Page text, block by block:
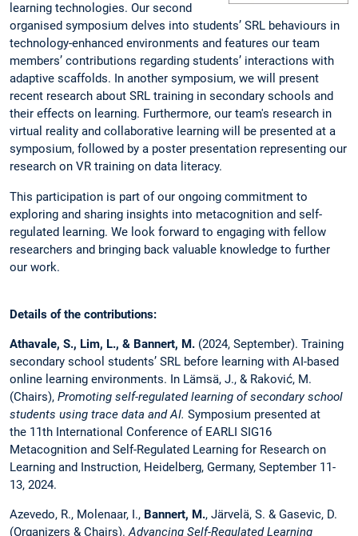
learning technologies. Our second
organised symposium delves into students’ SRL behaviours in
technology-enhanced environments and features our team
members’ contributions regarding students’ interactions with
adaptive scaffolds. In another symposium, we will present
recent research about SRL training in secondary schools and
their effects on learning. Furthermore, our team's research in
virtual reality and collaborative learning will be presented at a
symposium, followed by a poster presentation representing our
research on VR training on data literacy.
This participation is part of our ongoing commitment to
exploring and sharing insights into metacognition and self-
regulated learning. We look forward to engaging with fellow
researchers and bringing back valuable knowledge to further
our work.
Details of the contributions:
Athavale, S., Lim, L., & Bannert, M. (2024, September). Training
secondary school students’ SRL before learning with AI-based
online learning environments. In Lämsä, J., & Raković, M.
(Chairs), Promoting self-regulated learning of secondary school
students using trace data and AI. Symposium presented at
the 11th International Conference of EARLI SIG16
Metacognition and Self-Regulated Learning for Research on
Learning and Instruction, Heidelberg, Germany, September 11-
13, 2024.
Azevedo, R., Molenaar, I., Bannert, M., Järvelä, S. & Gasevic, D.
(Organizers & Chairs).Advancing Self-Regulated Learning